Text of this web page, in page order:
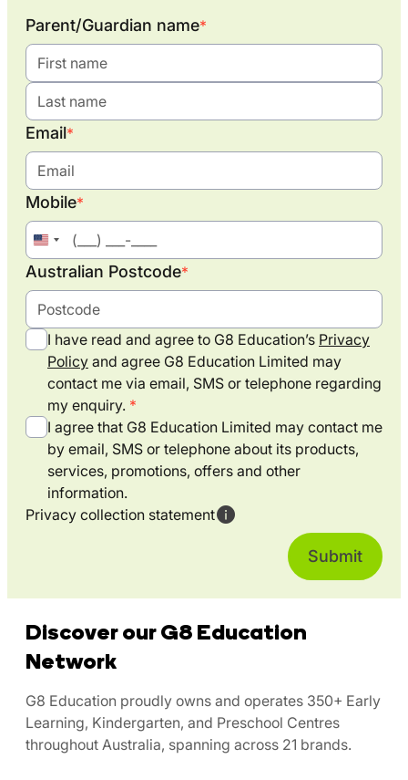
Parent/Guardian name*
Email*
Mobile*
United
States
+1
Australian Postcode*
I have read and agree to G8 Education’s Privacy
Policy and agree G8 Education Limited may
contact me via email, SMS or telephone regarding
my enquiry.
I agree that G8 Education Limited may contact me
by email, SMS or telephone about its products,
services, promotions, offers and other
information.
Privacy collection statement
Discover our G8 Education
Network
G8 Education proudly owns and operates 350+ Early
Learning, Kindergarten, and Preschool Centres
throughout Australia, spanning across 21 brands.